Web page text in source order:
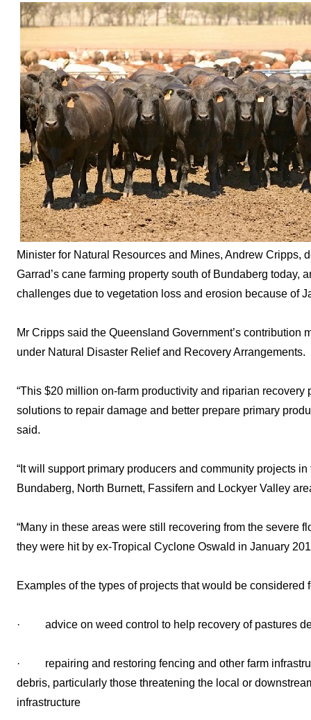
Minister for Natural Resources and Mines, Andrew Cripps,
Garrad’s cane farming property south of Bundaberg today,
challenges due to vegetation loss and erosion because of
Mr Cripps said the Queensland Government’s contribution
under Natural Disaster Relief and Recovery Arrangements.
“This $20 million on-farm productivity and riparian
solutions to repair damage and better prepare primary
said.
“It will support primary producers and community projects
Bundaberg, North Burnett, Fassifern and Lockyer Valley
“Many in these areas were still recovering from the severe
they were hit by ex-Tropical Cyclone Oswald in January
Examples of the types of projects that would be considered
· advice on weed control to help recovery of pastures
· repairing and restoring fencing and other farm
debris, particularly those threatening the local or
infrastructure